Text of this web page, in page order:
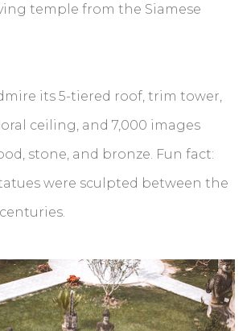
temple from the Siamese
its 5-tiered roof, trim tower,
ceiling, and 7,000 images
stone, and bronze. Fun fact:
were sculpted between the